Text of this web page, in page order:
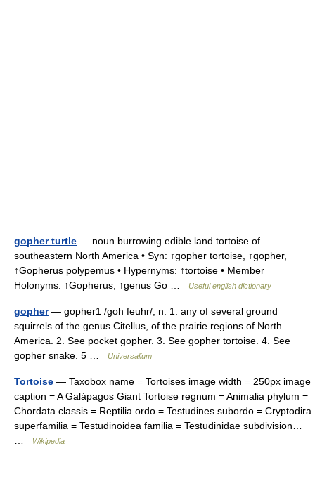
gopher turtle — noun burrowing edible land tortoise of
southeastern North America • Syn: ↑gopher tortoise, ↑gopher,
↑Gopherus polypemus • Hypernyms: ↑tortoise • Member
Holonyms: ↑Gopherus, ↑genus Go …
Useful english dictionary
gopher— gopher1 /goh feuhr/, n. 1. any of several ground
squirrels of the genus Citellus, of the prairie regions of North
America. 2. See pocket gopher. 3. See gopher tortoise. 4. See
gopher snake. 5 …
Universalium
Tortoise — Taxobox name = Tortoises image width = 250px image
caption = A Galápagos Giant Tortoise regnum = Animalia phylum =
Chordata classis = Reptilia ordo = Testudines subordo = Cryptodira
superfamilia = Testudinoidea familia = Testudinidae subdivision…
Wikipedia